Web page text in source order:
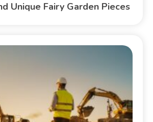
Unique Fairy Garden Pieces